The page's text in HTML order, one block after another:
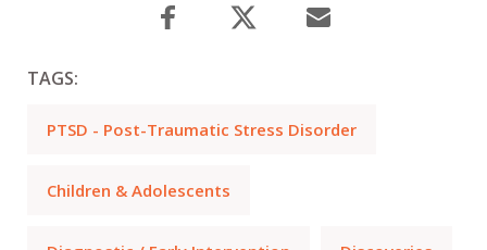
TAGS:
PTSD - Post-Traumatic Stress Disorder
Children & Adolescents